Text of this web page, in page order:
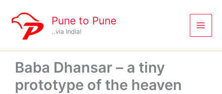
content
Pune to Pune
..via India!
Baba Dhansar – a tiny
prototype of the heaven